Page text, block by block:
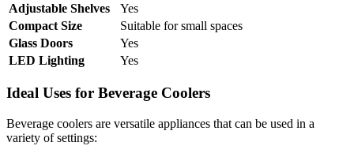
Adjustable Shelves
Yes
Compact Size
Suitable for small spaces
Glass Doors
Yes
LED Lighting
Yes
Ideal Uses for Beverage Coolers
Beverage coolers are versatile appliances that can be used in a
variety of settings: